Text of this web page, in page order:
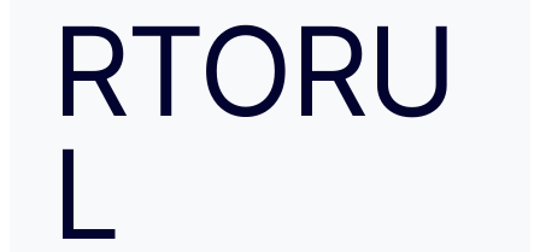
RTORU
L